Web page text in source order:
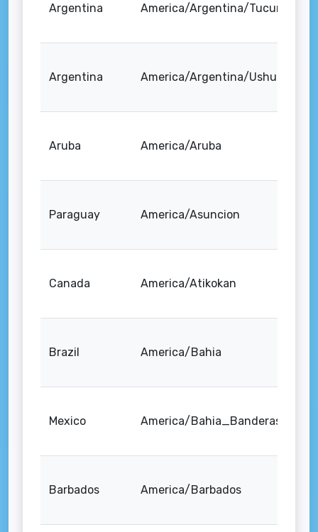
Argentina America/Argentina/Tucuman
Argentina America/Argentina/Ushuaia
Aruba America/Aruba
Paraguay America/Asuncion
Canada America/Atikokan
Brazil America/Bahia
Mexico America/Bahia_Banderas
Barbados America/Barbados